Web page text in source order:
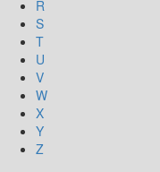
R
S
T
U
V
W
X
Y
Z